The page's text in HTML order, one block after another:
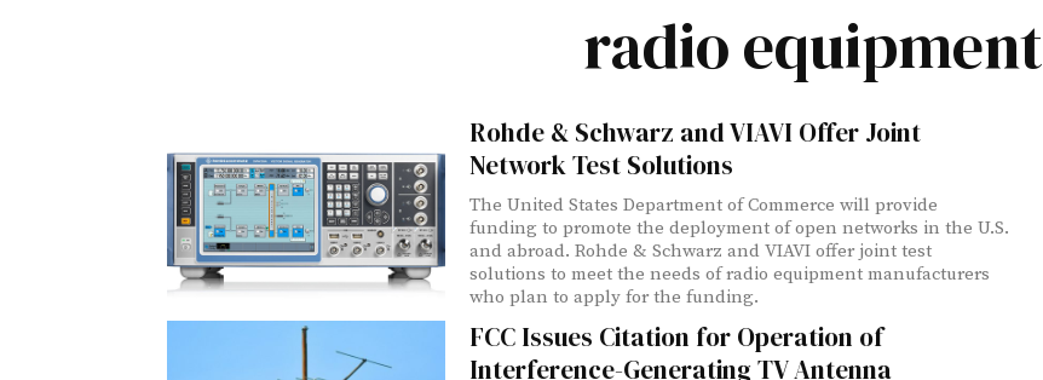
radio equipment
Rohde & Schwarz and VIAVI Offer Joint
Network Test Solutions
The United States Department of Commerce will provide
funding to promote the deployment of open networks in the U.S.
and abroad. Rohde & Schwarz and VIAVI offer joint test
solutions to meet the needs of radio equipment manufacturers
who plan to apply for the funding.
FCC Issues Citation for Operation of
Interference-Generating TV Antenna